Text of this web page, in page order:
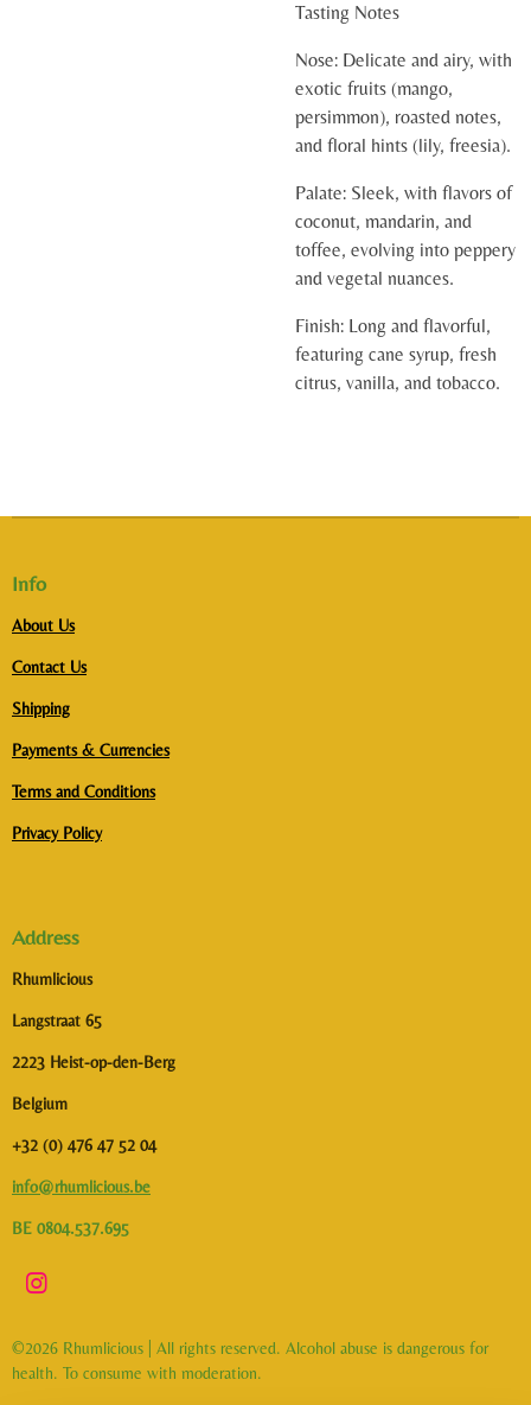
Tasting Notes
Nose: Delicate and airy, with
exotic fruits (mango,
persimmon), roasted notes,
and floral hints (lily, freesia).
Palate: Sleek, with flavors of
coconut, mandarin, and
toffee, evolving into peppery
and vegetal nuances.
Finish: Long and flavorful,
featuring cane syrup, fresh
citrus, vanilla, and tobacco.
Info
About Us
Contact Us
Shipping
Payments & Currencies
Terms and Conditions
Privacy Policy
Address
Rhumlicious
Langstraat 65
2223 Heist-op-den-Berg
Belgium
+32 (0) 476 47 52 04
info@rhumlicious.be
BE 0804.537.695
I
t
a
©2026 Rhumlicious | All rights reserved. Alcohol abuse is dangerous for
health. To consume with moderation.